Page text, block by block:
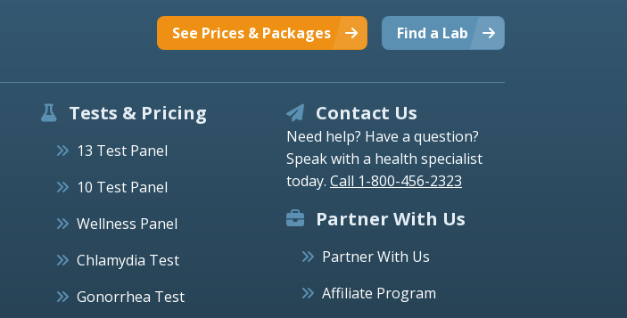
Find a Lab
See Prices & Packages
Tests & Pricing
13 Test Panel
10 Test Panel
Wellness Panel
Chlamydia Test
Gonorrhea Test
Contact Us
Need help? Have a question?
Speak with a health specialist
today. Call 1-800-456-2323
Partner With Us
Partner With Us
Affiliate Program